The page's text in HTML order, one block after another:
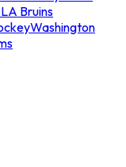
Bruins
Washington